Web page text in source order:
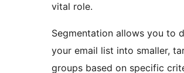
vital role.
Segmentation allows you to
your email list into smaller,
groups based on specific